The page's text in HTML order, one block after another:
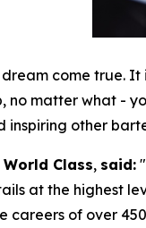
dream come
no matter what -
other
Class, said: "
at the highest
of over